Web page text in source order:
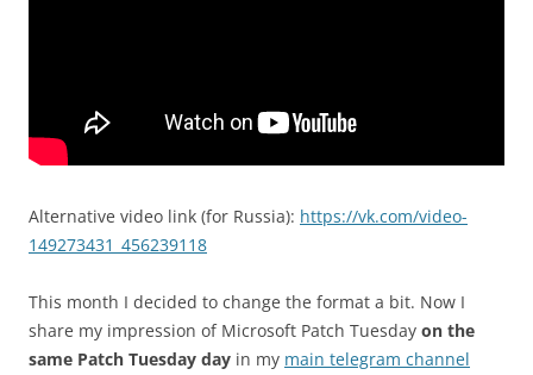
Alternative video link (for Russia): https://vk.com/video-
149273431_456239118
This month I decided to change the format a bit. Now I
share my impression of Microsoft Patch Tuesday on the
same Patch Tuesday day in my main telegram channel